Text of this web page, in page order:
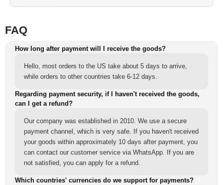
FAQ
How long after payment will I receive the goods?
Hello, most orders to the US take about 5 days to arrive,
while orders to other countries take 6-12 days.
Regarding payment security, if I haven't received the goods,
can I get a refund?
Our company was established in 2010. We use a secure
payment channel, which is very safe. If you haven't received
your goods within approximately 10 days after payment, you
can contact our customer service via WhatsApp. If you are
not satisfied, you can apply for a refund.
Which countries' currencies do we support for payments?